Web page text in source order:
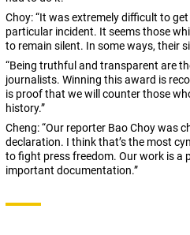
Choy: “It was extremely difficult to
particular incident. It seems those
to remain silent. In some ways, their
“Being truthful and transparent are
journalists. Winning this award is
is proof that we will counter those
history.”
Cheng: “Our reporter Bao Choy was
declaration. I think that’s the most
to fight press freedom. Our work is a
important documentation.”